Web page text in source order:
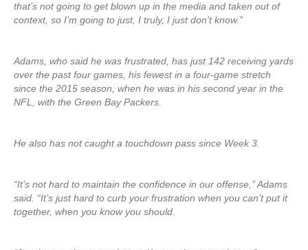
that’s not going to get blown up in the media and taken out of
context, so I’m going to just, I truly, I just don’t know.”
Adams, who said he was frustrated, has just 142 receiving yards
over the past four games, his fewest in a four-game stretch
since the 2015 season, when he was in his second year in the
NFL, with the Green Bay Packers.
He also has not caught a touchdown pass since Week 3.
“It’s not hard to maintain the confidence in our offense,” Adams
said. “It’s just hard to curb your frustration when you can’t put it
together, when you know you should.